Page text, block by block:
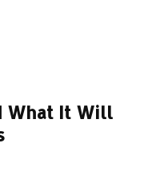
What It Will